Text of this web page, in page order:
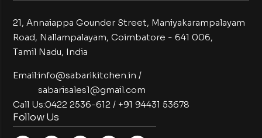
21, Annaiappa Gounder Street, Maniyakarampalayam
Road, Nallampalayam,Coimbatore - 641 006,
Tamil Nadu, India
Preparation Equipments
Cold Equipments
Bakery Equipments
Washing Equipments
Service Equipments
Exhaust Equipments
Email:info@sabarikitchen.in /
sabarisales1@gmail.com
Call Us:0422 2536-612 / +91 94431 53678
Follow Us